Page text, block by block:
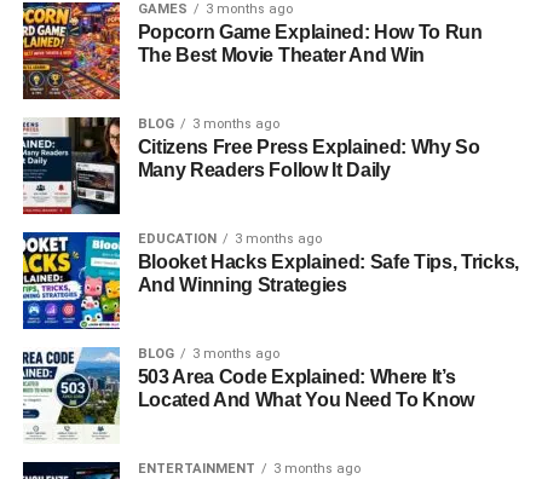
Legacy And Influence: The Enduring Impact Of
Claudio Carlos Basso
FAQs About Claudio Carlos Basso
Introduction: The Vision Behind
the Lens
Claudio Carlos Basso is a name that resonates with
elegance, creativity, and timeless artistry. Best known as
an acclaimed fashion photographer and the first husband
of Italian actress and modelMonica Bellucci , Basso’s
story is much more than his brief marriage to one of
cinema’s most enchanting figures. His career spans
GAMES 3 months ago
Popcorn Game Explained: How To Run
The Best Movie Theater And Win
BLOG 3 months ago
Citizens Free Press Explained: Why So
Many Readers Follow It Daily
EDUCATION 3 months ago
Blooket Hacks Explained: Safe Tips, Tricks,
And Winning Strategies
BLOG 3 months ago
503 Area Code Explained: Where It’s
Located And What You Need To Know
ENTERTAINMENT 3 months ago